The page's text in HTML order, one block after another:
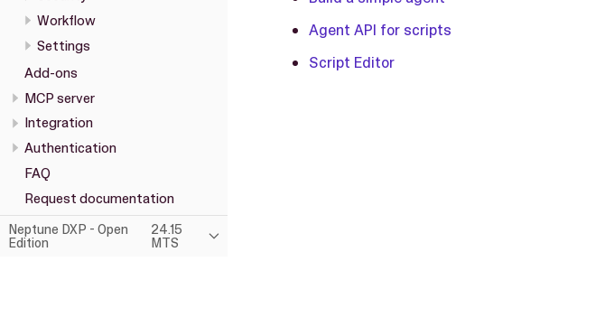
Workflow
Settings
Add-ons
MCP server
Integration
Authentication
FAQ
Request documentation
Neptune DXP - Open
Edition
24.15
MTS
Agent API for scripts
Script Editor